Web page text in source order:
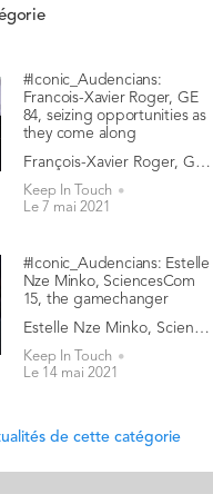
#Iconic_Audencians:
Francois-Xavier Roger, GE
84, seizing opportunities as
they come along
François-Xavier Roger, Grande Ecole 1984, Executive Vice President and CFO of Nestlé A truly international executive, Francois-Xavier Roger has lived on four continents. He learnt the ropes of high finance by joining pharmaceutical company Roussel Uclaf as their controller in 1986. The Frenchman stayed with the group for 14 years, relocating as mergers occurred, and climbing the ladder to a VP Finance role at Aventis International in Tokyo. From 2000 to 2008, he was CFO Asia for Danone, and later the group’s Head of Finance, Treasury and Tax. He then became CFO of Millicom, a global mobile phone operator based in Luxembourg, before taking up the role of CFO at Takeda, Japan’s largest pharmaceutical company. He has demonstrated a stellar professional track record, ascending to his current position as Executive Vice President and CFO of Nestlé, the largest food conglomerate in the world. On paper, this trajectory is the work of a calculating careerist. In reality, Francois-Xavier Roger admits that he did not have any specific outlook or dream until late, nor any ambition to reach a certain leadership level. His approach has always been to seize openings as they presented themselves, in an opportunistic way: “I have tried to constantly remain open, seek challenges, and take risks… which is not always easy, but has paid off for me in the long run”. We chat with a leader who exudes an air of humility and gratitude: “Look at this magnificent view from my office, over Lake Geneva with the Alps in the background!” he beams whilst turning his screen for us. And we discover his unconventional views as to what it takes to be a successful CFO and what ambition should really be about. Read the full article here Audencia's Iconic Alumni To mark Audencia’s 120th anniversary in 2020, we have launched our very first iconic alumni collection. Each year we will showcase the amazingly diverse profiles and career paths of Audencians from around the globe. The ten alumni that you will discover in the following pages have very generously given up their time for an interview with fellow alumna, Katia Hérault (GE 2001), for which we are immensely grateful. Discover the first 10 portraits here
Keep In Touch
Le 7 mai 2021
#Iconic_Audencians: Estelle
Nze Minko, SciencesCom
15, the gamechanger
Estelle Nze Minko, SciencesCom 2015, professional handball player, entrepreneur What first impresses when we meet Estelle Nze Minko, the centre back for the France women’s national handball team, is her extrovert, rebellious, and uncompromising nature. However, it also doesn’t take long to discover her insecure, sensitive, and compassionate side. Estelle won the World Championships in 2017, the Euros in 2018, and a silver medal at the 2016 Olympics. She plays for Györ in Hungary, the holy grail for handball players. So clearly, her vulnerabilities have not prevented her from excelling in her discipline. Yet her nuanced and complex personality clashes with the spirit of the ruthless winning machine that pro athletes are expected to embrace. Estelle has become increasingly frustrated with the stereotype of “the perfect athlete”, and she has started to use her notoriety to break a taboo or two. One of the myths, which Estelle doesn’t buy into, is that elite athletes should be obsessed by their sport, and their sport only. So last year, Estelle launched her startup, The V Box. “But I don’t want to be associated with those football players who invest in a fancy shisha bar, just to make a quick buck… if you see what I mean!” She stresses that for her, this venture is an adventure more than a business. A modern feminist, this entrepreneur is shattering the old marketing notion that beauty is the only topic that women care about, by designing a new generation of gift boxes. Estelle - who graduated from Audencia SciencesCom, finds the world of media both daunting and fascinating. She tells us how the art of communicating has proven essential both to her entrepreneurial success, and to her attempt to shift the lines in the world of elite sports. Read the full article here Audencia's Iconic Alumni To mark Audencia’s 120th anniversary in 2020, we have launched our very first iconic alumni collection. Each year we will showcase the amazingly diverse profiles and career paths of Audencians from around the globe. The ten alumni that you will discover in the following pages have very generously given up their time for an interview with fellow alumna, Katia Hérault (GE 2001), for which we are immensely grateful. Discover the first 10 portraits here
Keep In Touch
Le 14 mai 2021
de cette catégorie